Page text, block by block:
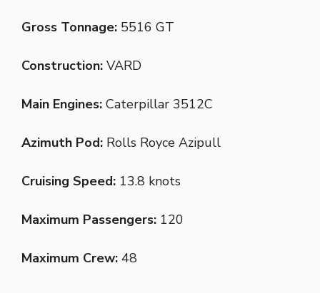
Gross Tonnage: 5516 GT
Construction: VARD
Main Engines: Caterpillar 3512C
Azimuth Pod: Rolls Royce Azipull
Cruising Speed: 13.8 knots
Maximum Passengers: 120
Maximum Crew: 48